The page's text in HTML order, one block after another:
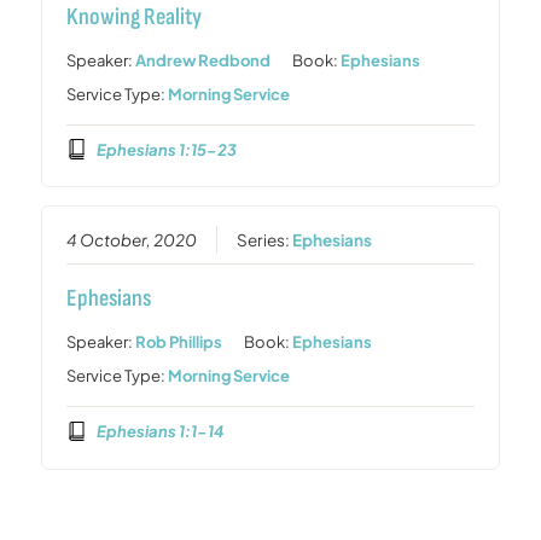
Knowing Reality
Speaker:Andrew Redbond Book: Ephesians
Service Type: Morning Service
Ephesians 1:15-23
4 October, 2020 Series: Ephesians
Ephesians
Speaker: Rob Phillips Book: Ephesians
Service Type: Morning Service
Ephesians 1:1-14